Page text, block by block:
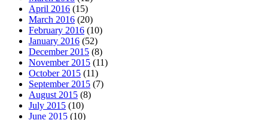
April 2016 (15)
March 2016 (20)
February 2016 (10)
January 2016 (52)
December 2015 (8)
November 2015 (11)
October 2015 (11)
September 2015 (7)
August 2015 (8)
July 2015 (10)
June 2015 (10)